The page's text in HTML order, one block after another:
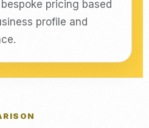
pricing based
profile and